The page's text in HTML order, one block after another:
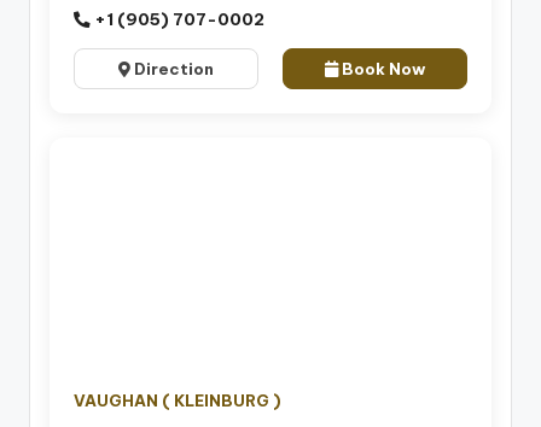
+1 (905) 707-0002
Direction Book Now
VAUGHAN ( KLEINBURG )